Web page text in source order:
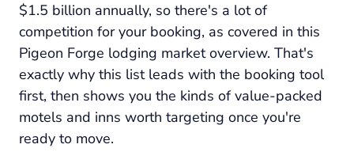
$1.5 billion annually, so there's a lot of
competition for your booking, as covered in this
Pigeon Forge lodging market overview. That's
exactly why this list leads with the booking tool
first, then shows you the kinds of value-packed
motels and inns worth targeting once you're
ready to move.